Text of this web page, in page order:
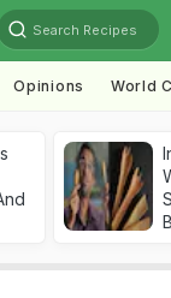
Search Recipes
Opinions World